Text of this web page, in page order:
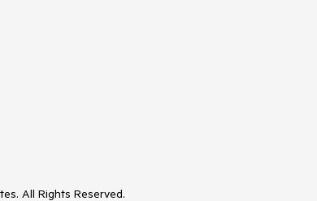
All Rights Reserved.